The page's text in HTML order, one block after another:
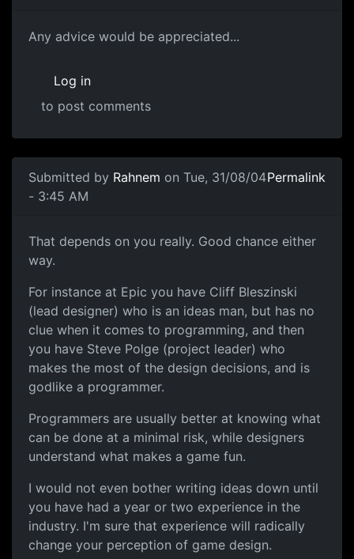
Any advice would be appreciated...
Log in
to post comments
Submitted by Rahnem on Tue, 31/08/04
- 3:45 AM
Permalink
That depends on you really. Good chance either
way.
For instance at Epic you have Cliff Bleszinski
(lead designer) who is an ideas man, but has no
clue when it comes to programming, and then
you have Steve Polge (project leader) who
makes the most of the design decisions, and is
godlike a programmer.
Programmers are usually better at knowing what
can be done at a minimal risk, while designers
understand what makes a game fun.
I would not even bother writing ideas down until
you have had a year or two experience in the
industry. I'm sure that experience will radically
change your perception of game design.